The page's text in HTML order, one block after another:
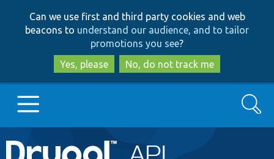
to
main
content
to
search
Can we use first and third party cookies and web
beacons to understand our audience, and to tailor
promotions you see?
Yes, please
No, do not track me
Main
Go to Drupal.org
Search